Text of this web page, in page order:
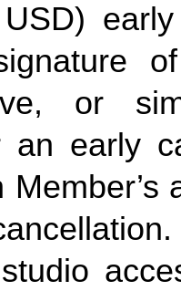
or
an early